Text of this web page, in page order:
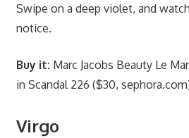
Swipe on a deep violet, and
notice.
Buy it: Marc Jacobs Beauty Le
in Scandal 226 ($30,
Virgo